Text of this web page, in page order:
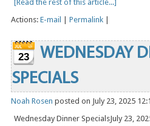
[Read the rest of this article...]
Actions: E-mail Permalink
23
WEDNESDAY
SPECIALS
Noah Rosen posted on July 23, 2025
Wednesday Dinner SpecialsJuly 23,